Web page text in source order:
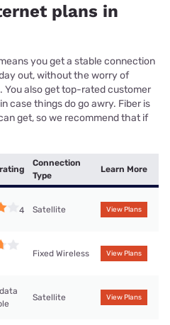
plans in
you get a stable connection
out, without the worry of
You also get top-rated customer
case things do go awry. Fiber is
get, so we recommend that if
Connection
Type
Learn More
4 Satellite View Plans
Fixed Wireless View Plans
Satellite View Plans